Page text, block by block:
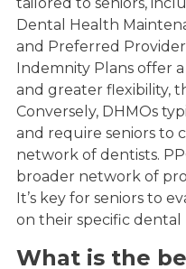
Dental Health
and Preferred
Indemnity Plans offer
and greater flexibility,
Conversely, DHMOs
and require seniors to
network of dentists.
broader network of
It’s key for seniors to
on their specific
What is the